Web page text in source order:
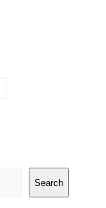
Search